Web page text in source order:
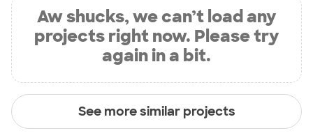
Aw shucks, we can’t load any
projects right now. Please try
again in a bit.
See more similar projects